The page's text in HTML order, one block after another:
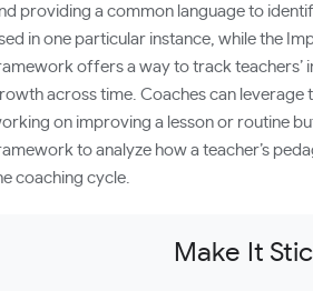
providing a common language to
in one particular instance, while the
offers a way to track teachers’
across time. Coaches can leverage
on improving a lesson or routine
to analyze how a teacher’s
coaching cycle.
Make It